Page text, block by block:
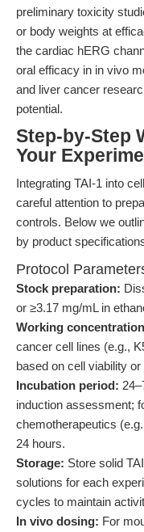
preliminary toxicity
or body weights at
the cardiac hERG
oral efficacy in in vivo
and liver cancer
potential.
Step-by-Step
Your
Integrating TAI-1 into
careful attention to
controls. Below we
by product
Protocol
Stock preparation:
or ≥3.17 mg/mL in
Working
cancer cell lines (e.g.,
based on cell viability
Incubation period:
induction assessment;
chemotherapeutics
24 hours.
Storage: Store solid
solutions for each
cycles to maintain
In vivo dosing: For